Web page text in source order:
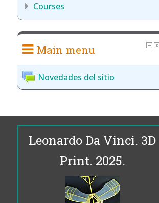
Courses
Main menu
Novedades del sitio
Leonardo Da Vinci. 3D
Print. 2025.